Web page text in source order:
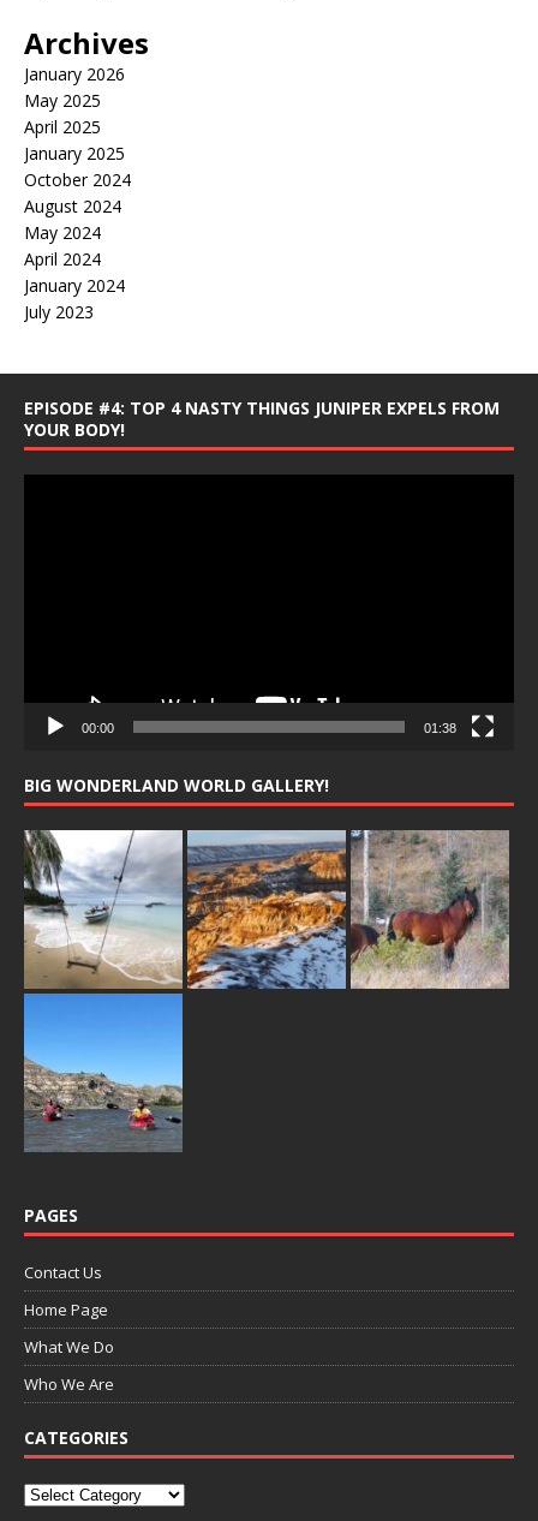
Archives
January 2026
May 2025
April 2025
January 2025
October 2024
August 2024
May 2024
April 2024
January 2024
July 2023
EPISODE #4: TOP 4 NASTY THINGS JUNIPER EXPELS FROM
YOUR BODY!
00:00 01:38
BIG WONDERLAND WORLD GALLERY!
PAGES
Contact Us
Home Page
What We Do
Who We Are
CATEGORIES